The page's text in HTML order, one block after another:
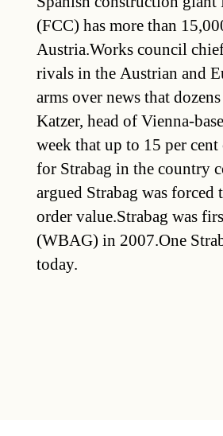
(FCC) has more than
Austria.Works council
rivals in the Austrian and
arms over news that
Katzer, head of Vienna-
week that up to 15 per
for Strabag in the country
argued Strabag was
order value.Strabag was
(WBAG) in 2007.One
today.